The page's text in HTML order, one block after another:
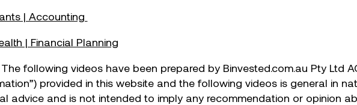
| Accounting
| Financial Planning
following videos have been prepared by Binvested.com.au Pty Ltd
provided in this website and the following videos is general in
advice and is not intended to imply any recommendation or opinion